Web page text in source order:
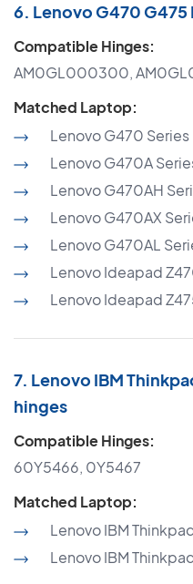
6. Lenovo G470 G475
Compatible Hinges:
AM0GL000300,
Matched Laptop:
Lenovo G470 Series
Lenovo G470A
Lenovo G470AH
Lenovo G470AX
Lenovo G470AL
Lenovo Ideapad
Lenovo Ideapad
7. Lenovo IBM
hinges
Compatible Hinges:
60Y5466, 0Y5467
Matched Laptop:
Lenovo IBM
Lenovo IBM